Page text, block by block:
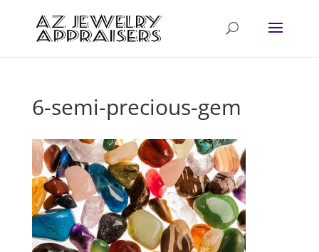
6-semi-precious-gem